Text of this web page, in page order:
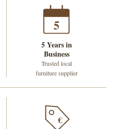
5
5 Years in
Business
Trusted local
furniture supplier
€